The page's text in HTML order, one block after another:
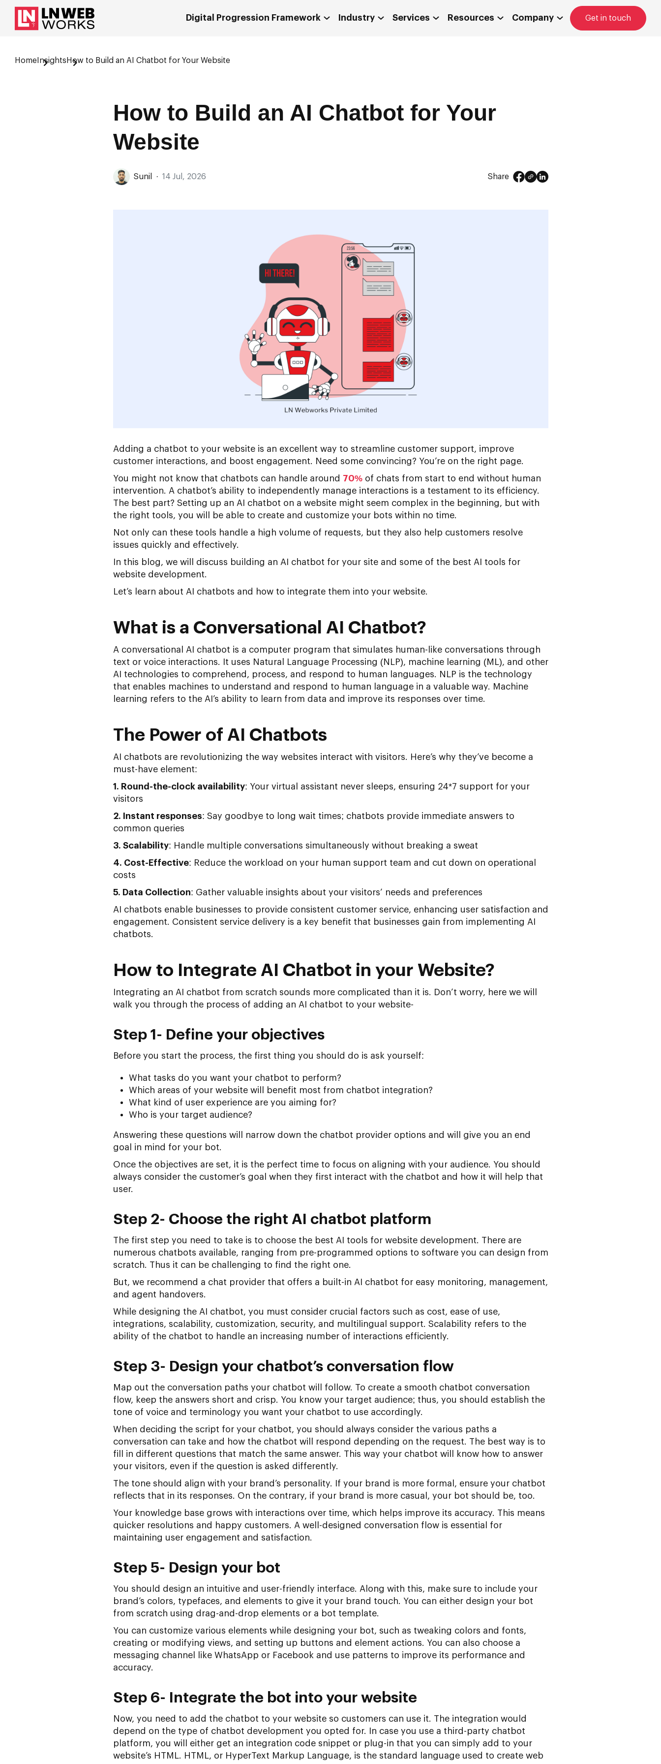
Digital Progression Framework Industry Services Resources Company Get in touch
Home Insights How to Build an AI Chatbot for Your Website
How to Build an AI Chatbot for Your
Website
Sunil · 14 Jul, 2026 Share
Adding a chatbot to your website is an excellent way to streamline customer support, improve
customer interactions, and boost engagement. Need some convincing? You’re on the right page.
You might not know that chatbots can handle around 70%of chats from start to end without human
intervention. A chatbot’s ability to independently manage interactions is a testament to its efficiency.
The best part? Setting up an AI chatbot on a website might seem complex in the beginning, but with
the right tools, you will be able to create and customize your bots within no time.
Not only can these tools handle a high volume of requests, but they also help customers resolve
issues quickly and effectively.
In this blog, we will discuss building an AI chatbot for your site and some of the best AI tools for
website development.
Let’s learn about AI chatbots and how to integrate them into your website.
What is a Conversational AI Chatbot?
A conversational AI chatbot is a computer program that simulates human-like conversations through
text or voice interactions. It uses Natural Language Processing (NLP), machine learning (ML), and other
AI technologies to comprehend, process, and respond to human languages. NLP is the technology
that enables machines to understand and respond to human language in a valuable way. Machine
learning refers to the AI’s ability to learn from data and improve its responses over time.
The Power of AI Chatbots
AI chatbots are revolutionizing the way websites interact with visitors. Here’s why they’ve become a
must-have element:
1. Round-the-clock availability: Your virtual assistant never sleeps, ensuring 24*7 support for your
visitors
2. Instant responses: Say goodbye to long wait times; chatbots provide immediate answers to
common queries
3. Scalability: Handle multiple conversations simultaneously without breaking a sweat
4. Cost-Effective: Reduce the workload on your human support team and cut down on operational
costs
5. Data Collection: Gather valuable insights about your visitors’ needs and preferences
AI chatbots enable businesses to provide consistent customer service, enhancing user satisfaction and
engagement. Consistent service delivery is a key benefit that businesses gain from implementing AI
chatbots.
How to Integrate AI Chatbot in your Website?
Integrating an AI chatbot from scratch sounds more complicated than it is. Don’t worry, here we will
walk you through the process of adding an AI chatbot to your website-
Step 1- Define your objectives
Before you start the process, the first thing you should do is ask yourself:
What tasks do you want your chatbot to perform?
Which areas of your website will benefit most from chatbot integration?
What kind of user experience are you aiming for?
Who is your target audience?
Answering these questions will narrow down the chatbot provider options and will give you an end
goal in mind for your bot.
Once the objectives are set, it is the perfect time to focus on aligning with your audience. You should
always consider the customer’s goal when they first interact with the chatbot and how it will help that
user.
Step 2- Choose the right AI chatbot platform
The first step you need to take is to choose the best AI tools for website development. There are
numerous chatbots available, ranging from pre-programmed options to software you can design from
scratch. Thus it can be challenging to find the right one.
But, we recommend a chat provider that offers a built-in AI chatbot for easy monitoring, management,
and agent handovers.
While designing the AI chatbot, you must consider crucial factors such as cost, ease of use,
integrations, scalability, customization, security, and multilingual support. Scalability refers to the
ability of the chatbot to handle an increasing number of interactions efficiently.
Step 3- Design your chatbot’s conversation flow
Map out the conversation paths your chatbot will follow. To create a smooth chatbot conversation
flow, keep the answers short and crisp. You know your target audience; thus, you should establish the
tone of voice and terminology you want your chatbot to use accordingly.
When deciding the script for your chatbot, you should always consider the various paths a
conversation can take and how the chatbot will respond depending on the request. The best way is to
fill in different questions that match the same answer. This way your chatbot will know how to answer
your visitors, even if the question is asked differently.
The tone should align with your brand’s personality. If your brand is more formal, ensure your chatbot
reflects that in its responses. On the contrary, if your brand is more casual, your bot should be, too.
Your knowledge base grows with interactions over time, which helps improve its accuracy. This means
quicker resolutions and happy customers. A well-designed conversation flow is essential for
maintaining user engagement and satisfaction.
Step 5- Design your bot
You should design an intuitive and user-friendly interface. Along with this, make sure to include your
brand’s colors, typefaces, and elements to give it your brand touch. You can either design your bot
from scratch using drag-and-drop elements or a bot template.
You can customize various elements while designing your bot, such as tweaking colors and fonts,
creating or modifying views, and setting up buttons and element actions. You can also choose a
messaging channel like WhatsApp or Facebook and use patterns to improve its performance and
accuracy.
Step 6- Integrate the bot into your website
Now, you need to add the chatbot to your website so customers can use it. The integration would
depend on the type of chatbot development you opted for. In case you use a third-party chatbot
platform, you will either get an integration code snippet or plug-in that you can simply add to your
website’s HTML. HTML, or HyperText Markup Language, is the standard language used to create web